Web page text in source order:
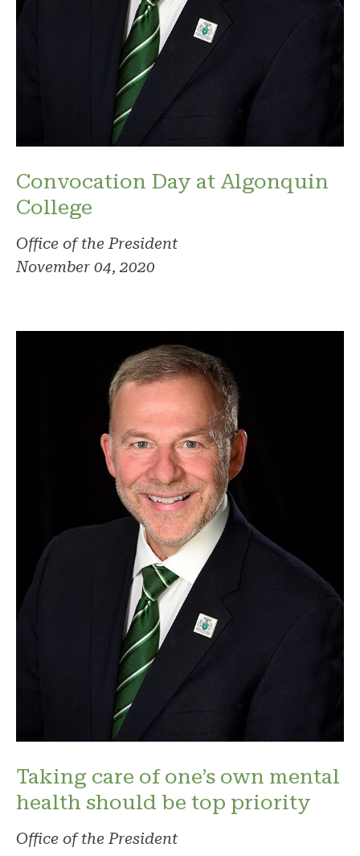
Convocation Day at Algonquin
College
Office of the President
November 04, 2020
Taking care of one’s own mental
health should be top priority
Office of the President